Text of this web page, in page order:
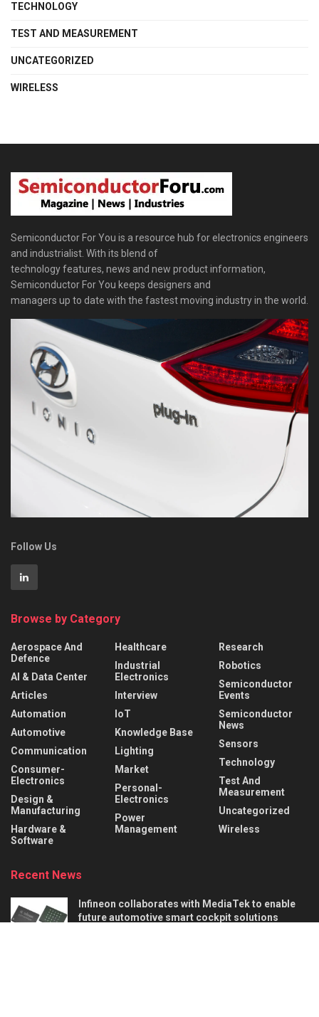
TECHNOLOGY
TEST AND MEASUREMENT
UNCATEGORIZED
WIRELESS
Semiconductor For You is a resource hub for electronics engineers
and industrialist. With its blend of
technology features, news and new product information,
Semiconductor For You keeps designers and
managers up to date with the fastest moving industry in the world.
Follow Us
Browse by Category
Aerospace And
Defence
AI & Data Center
Articles
Automation
Automotive
Communication
Consumer-
Electronics
Design &
Manufacturing
Hardware &
Software
Healthcare
Industrial
Electronics
Interview
IoT
Knowledge Base
Lighting
Market
Personal-
Electronics
Power
Management
Research
Robotics
Semiconductor
Events
Semiconductor
News
Sensors
Technology
Test And
Measurement
Uncategorized
Wireless
Recent News
Infineon collaborates with MediaTek to enable
future automotive smart cockpit solutions